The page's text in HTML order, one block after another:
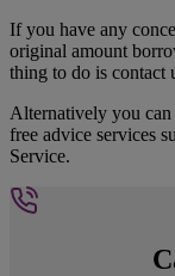
If you have any
original amount
thing to do is contact
Alternatively you
free advice services
Service.